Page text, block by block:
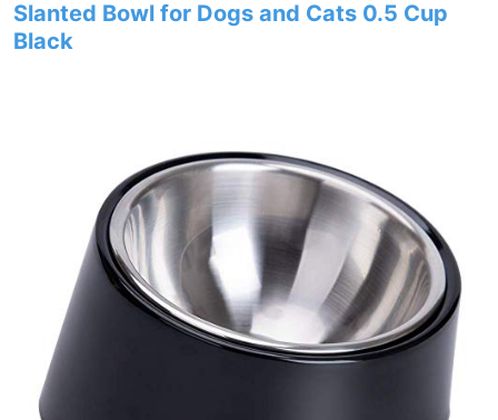
Slanted Bowl for Dogs and Cats 0.5 Cup
Black